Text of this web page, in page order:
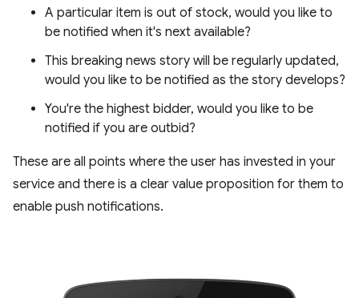
A particular item is out of stock, would you like to
be notified when it's next available?
This breaking news story will be regularly updated,
would you like to be notified as the story develops?
You're the highest bidder, would you like to be
notified if you are outbid?
These are all points where the user has invested in your
service and there is a clear value proposition for them to
enable push notifications.